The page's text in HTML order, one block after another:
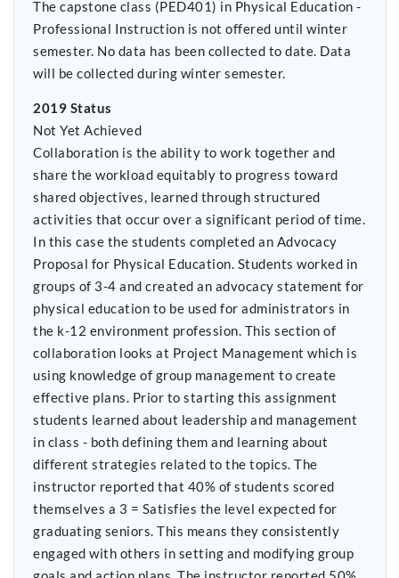
The capstone class (PED401) in Physical Education -
Professional Instruction is not offered until winter
semester. No data has been collected to date. Data
will be collected during winter semester.
2019 Status
Not Yet Achieved
Collaboration is the ability to work together and
share the workload equitably to progress toward
shared objectives, learned through structured
activities that occur over a significant period of time.
In this case the students completed an Advocacy
Proposal for Physical Education. Students worked in
groups of 3-4 and created an advocacy statement for
physical education to be used for administrators in
the k-12 environment profession. This section of
collaboration looks at Project Management which is
using knowledge of group management to create
effective plans. Prior to starting this assignment
students learned about leadership and management
in class - both defining them and learning about
different strategies related to the topics. The
instructor reported that 40% of students scored
themselves a 3 = Satisfies the level expected for
graduating seniors. This means they consistently
engaged with others in setting and modifying group